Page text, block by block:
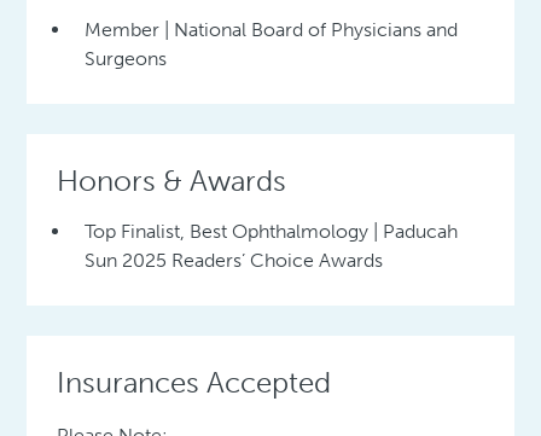
Member | National Board of Physicians and
Surgeons
Honors & Awards
Top Finalist, Best Ophthalmology | Paducah
Sun 2025 Readers’ Choice Awards
Insurances Accepted